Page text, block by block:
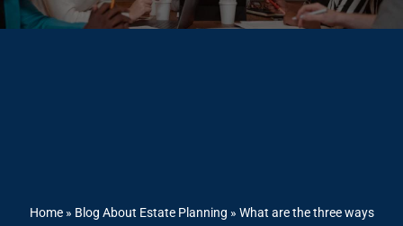
Home» Blog About Estate Planning » What are the three ways